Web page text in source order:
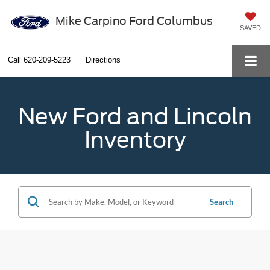
Mike Carpino Ford Columbus
SAVED
Call 620-209-5223 Directions
New Ford and Lincoln
Inventory
Search